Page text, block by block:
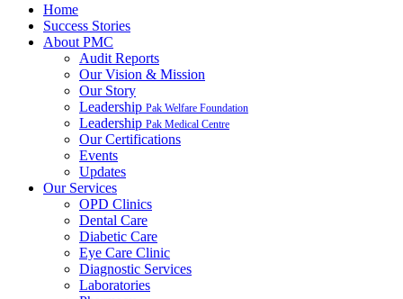
Home
Success Stories
About PMC
Audit Reports
Our Vision & Mission
Our Story
Leadership Pak Welfare Foundation
Leadership Pak Medical Centre
Our Certifications
Events
Updates
Our Services
OPD Clinics
Dental Care
Diabetic Care
Eye Care Clinic
Diagnostic Services
Laboratories